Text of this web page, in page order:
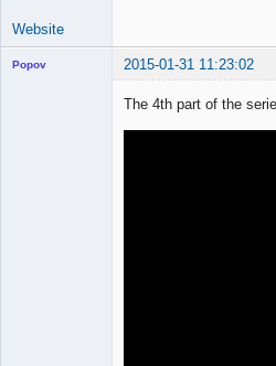
Website
Popov 2015-01-31 11:23:02
The 4th part of the